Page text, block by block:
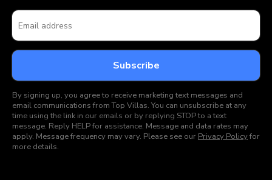
By signing up, you agree to receive marketing text messages and
email communications from Top Villas. You can unsubscribe at any
time using the link in our emails or by replying STOP to a text
message. Reply HELP for assistance. Message and data rates may
apply. Message frequency may vary. Please see our Privacy Policyfor
more details.